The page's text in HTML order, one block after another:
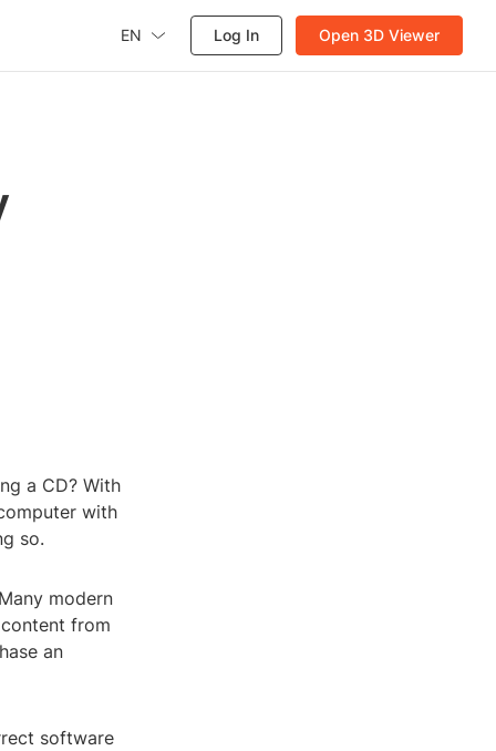
EN Log In Open 3D Viewer
a CD? With
with
so.
modern
from
an
software